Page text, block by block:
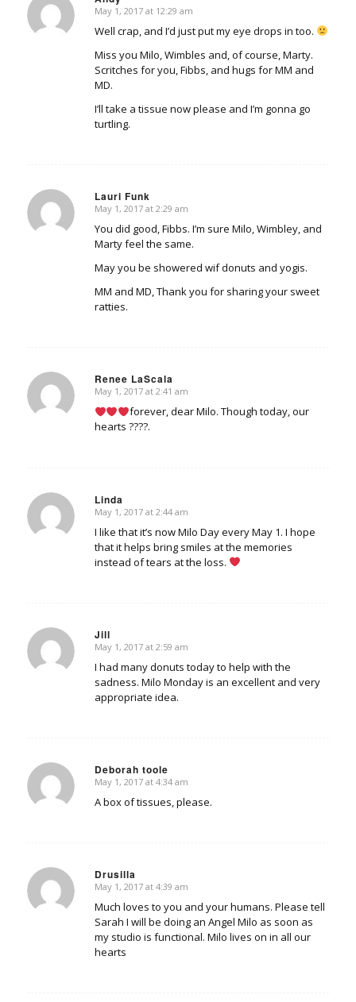
says:
May 1, 2017 at 12:29 am
Well crap, and I’d just put my eye drops in too.
Miss you Milo, Wimbles and, of course, Marty.
Scritches for you, Fibbs, and hugs for MM and
MD.
I’ll take a tissue now please and I’m gonna go
turtling.
Lauri Funk
says:
May 1, 2017 at 2:29 am
You did good, Fibbs. I’m sure Milo, Wimbley, and
Marty feel the same.
May you be showered wif donuts and yogis.
MM and MD, Thank you for sharing your sweet
ratties.
Renee LaScala
says:
May 1, 2017 at 2:41 am
forever, dear Milo. Though today, our
hearts ????.
Linda
says:
May 1, 2017 at 2:44 am
I like that it’s now Milo Day every May 1. I hope
that it helps bring smiles at the memories
instead of tears at the loss.
Jill
says:
May 1, 2017 at 2:59 am
I had many donuts today to help with the
sadness. Milo Monday is an excellent and very
appropriate idea.
Deborah toole
says:
May 1, 2017 at 4:34 am
A box of tissues, please.
Drusilla
says:
May 1, 2017 at 4:39 am
Much loves to you and your humans. Please tell
Sarah I will be doing an Angel Milo as soon as
my studio is functional. Milo lives on in all our
hearts